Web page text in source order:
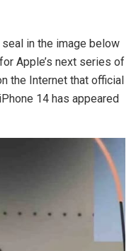
in the image below
Apple’s next series of
the Internet that official
14 has appeared